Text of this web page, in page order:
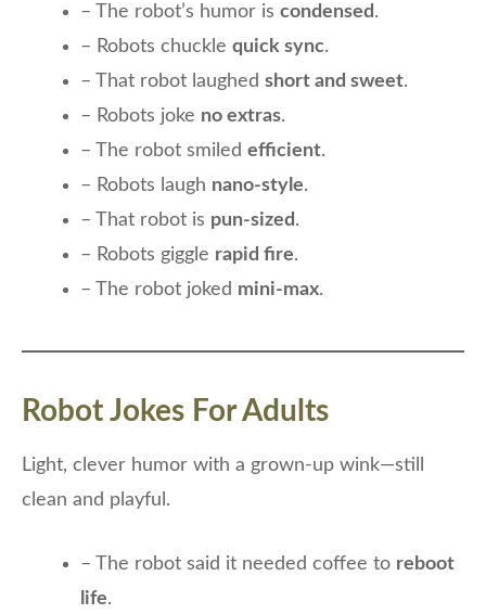
– The robot’s humor is condensed .
– Robots chuckle quick sync.
– That robot laughed short and sweet.
– Robots joke no extras.
– The robot smiled efficient.
– Robots laugh nano-style.
– That robot is pun-sized .
– Robots giggle rapid fire.
– The robot joked mini-max.
Robot Jokes For Adults
Light, clever humor with a grown-up wink—still
clean and playful.
– The robot said it needed coffee to reboot
life.